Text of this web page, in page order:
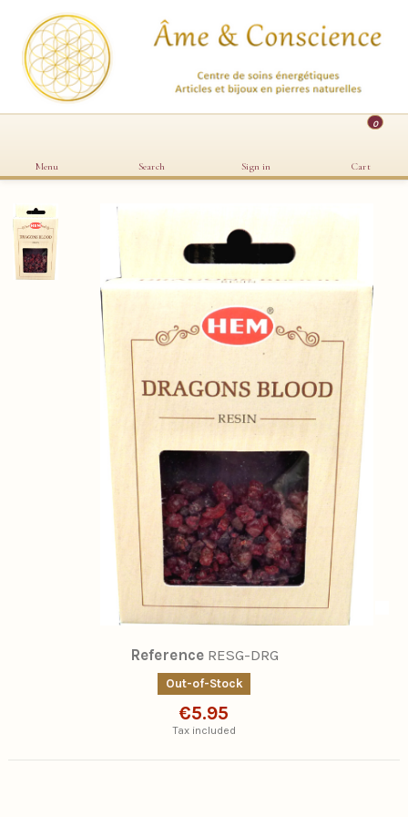
Menu Search Sign in
0
Cart
Reference RESG-DRG
Out-of-Stock
€5.95
Tax included